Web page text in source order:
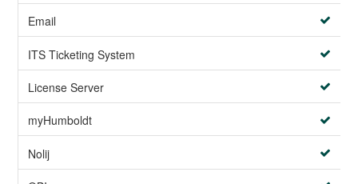
Email
ITS Ticketing System
License Server
myHumboldt
Nolij